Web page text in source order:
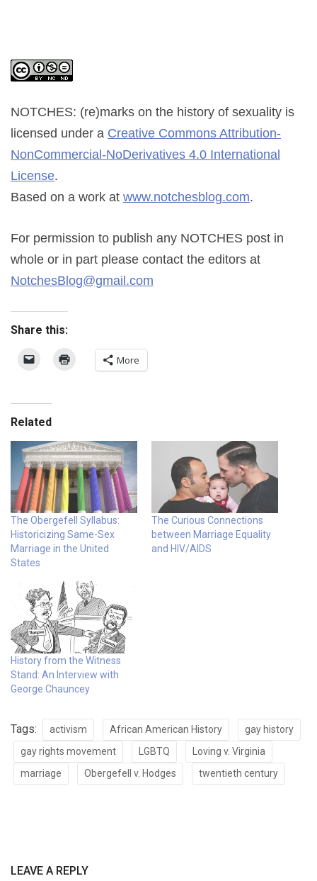
NOTCHES: (re)marks on the history of sexuality is
licensed under a Creative Commons Attribution-
NonCommercial-NoDerivatives 4.0 International
License.
Based on a work at www.notchesblog.com.
For permission to publish any NOTCHES post in
whole or in part please contact the editors at
NotchesBlog@gmail.com
Share this:
More
Related
The Obergefell Syllabus:
Historicizing Same-Sex
Marriage in the United
States
The Curious Connections
between Marriage Equality
and HIV/AIDS
History from the Witness
Stand: An Interview with
George Chauncey
Tags: activism African American History
gay history
gay rights movement
LGBTQ
Loving v. Virginia
marriage
Obergefell v. Hodges twentieth century
LEAVE A REPLY